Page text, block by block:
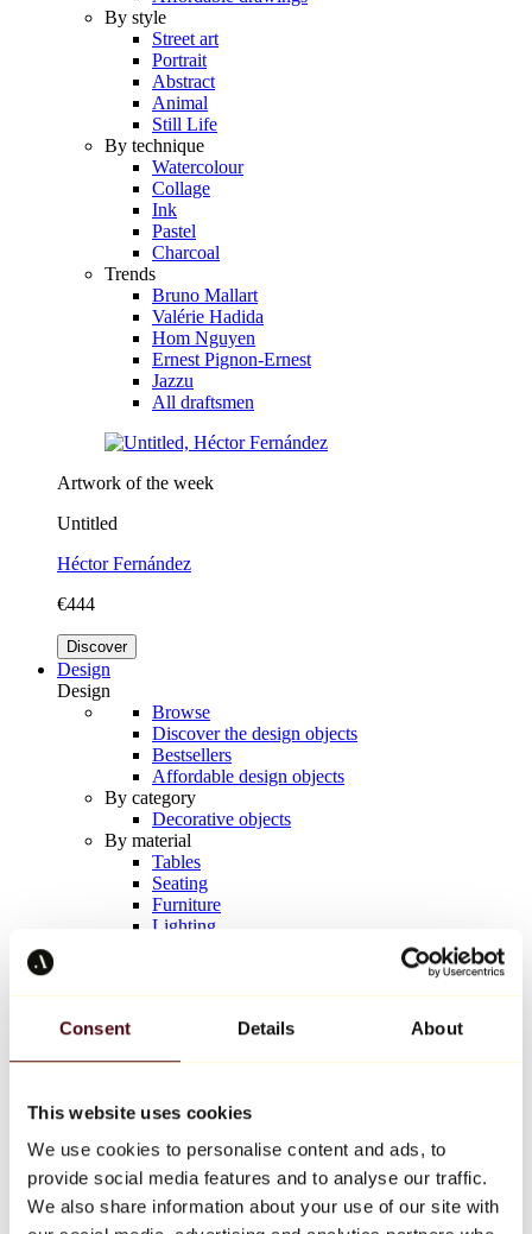
Consent Details About
This website uses cookies
We use cookies to personalise content and ads, to
provide social media features and to analyse our traffic.
We also share information about your use of our site with
By style
Street art
Portrait
Abstract
Animal
Still Life
By technique
Watercolour
Collage
Ink
Pastel
Charcoal
Trends
Bruno Mallart
Valérie Hadida
Hom Nguyen
Ernest Pignon-Ernest
Jazzu
All draftsmen
Artwork of the week
Untitled
Héctor Fernández
€444
Discover
Design
Design
Browse
Discover the design objects
Bestsellers
Affordable design objects
By category
Decorative objects
By material
Tables
Seating
Furniture
Lighting
Keith Haring
All designers
Artwork of the week